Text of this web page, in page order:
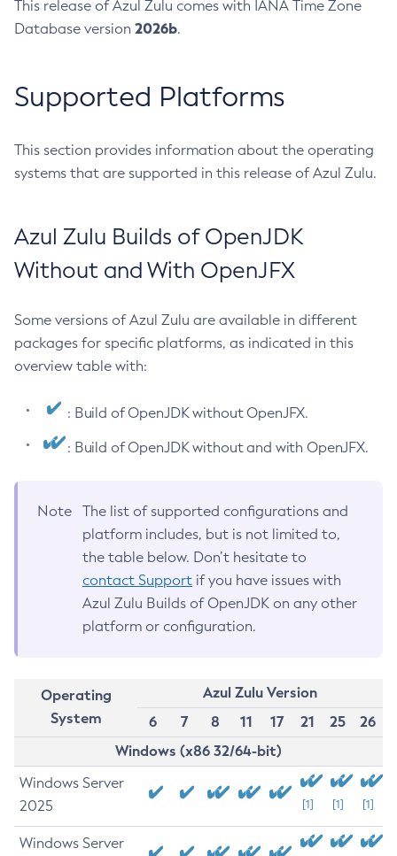
This release of Azul Zulu comes with IANA Time Zone
Database version 2026b.
Supported Platforms
This section provides information about the operating
systems that are supported in this release of Azul Zulu.
Azul Zulu Builds of OpenJDK
Without and With OpenJFX
Some versions of Azul Zulu are available in different
packages for specific platforms, as indicated in this
overview table with:
: Build of OpenJDK without OpenJFX.
: Build of OpenJDK without and with OpenJFX.
Note
The list of supported configurations and
platform includes, but is not limited to,
the table below. Don’t hesitate to
contact Support if you have issues with
Azul Zulu Builds of OpenJDK on any other
platform or configuration.
Operating
System
Azul Zulu Version
6
7 8 11 17 21 25
26
Windows (x86 32/64-bit)
Windows Server
2025
[1] [1] [1]
Windows Server